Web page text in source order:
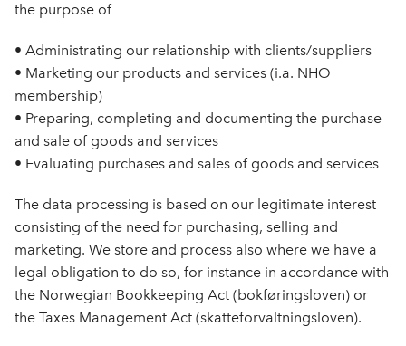
the purpose of
• Administrating our relationship with clients/suppliers
• Marketing our products and services (i.a. NHO
membership)
• Preparing, completing and documenting the purchase
and sale of goods and services
• Evaluating purchases and sales of goods and services
The data processing is based on our legitimate interest
consisting of the need for purchasing, selling and
marketing. We store and process also where we have a
legal obligation to do so, for instance in accordance with
the Norwegian Bookkeeping Act (bokføringsloven) or
the Taxes Management Act (skatteforvaltningsloven).